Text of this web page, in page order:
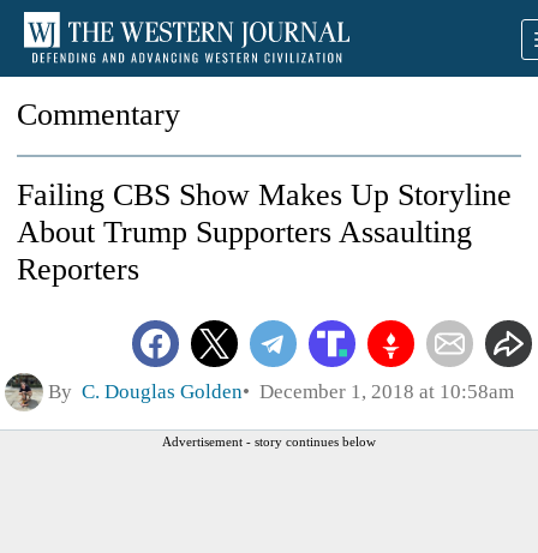
Commentary
Failing CBS Show Makes Up Storyline
About Trump Supporters Assaulting
Reporters
By C. Douglas Golden December 1, 2018 at 10:58am
Advertisement - story continues below